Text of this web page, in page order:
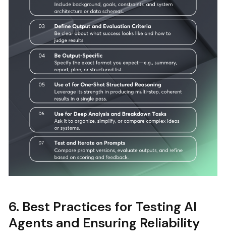
6. Best Practices for Testing AI
Agents and Ensuring Reliability